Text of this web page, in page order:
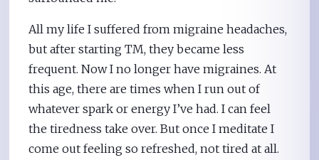
All my life I suffered from migraine headaches,
but after starting TM, they became less
frequent. Now I no longer have migraines. At
this age, there are times when I run out of
whatever spark or energy I’ve had. I can feel
the tiredness take over. But once I meditate I
come out feeling so refreshed, not tired at all.